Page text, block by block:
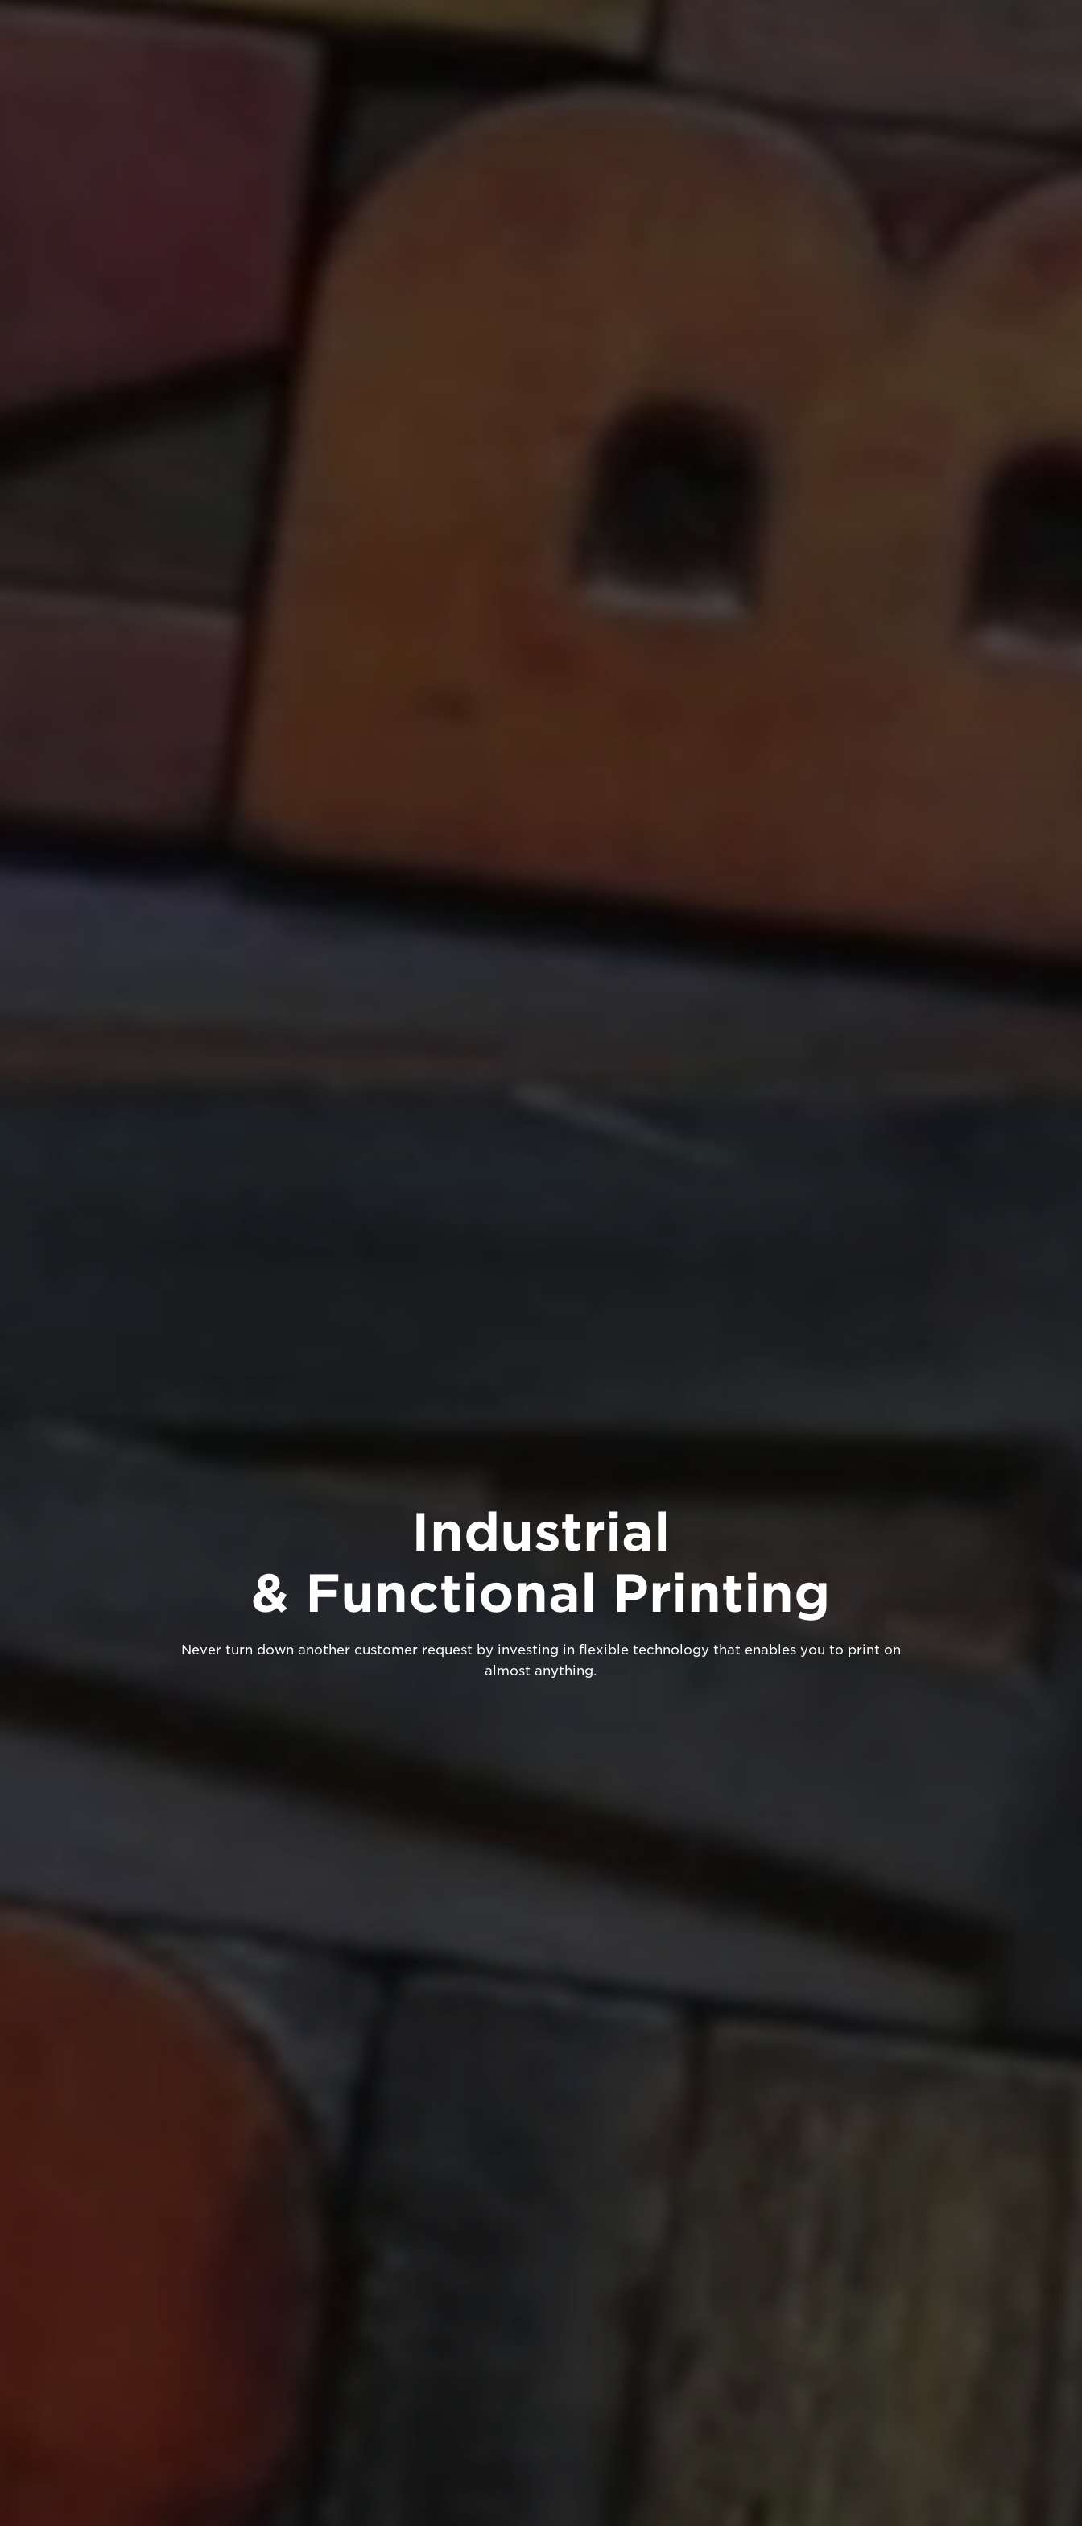
Industrial
& Functional Printing
Never turn down another customer request by investing in flexible technology that enables you to print on
almost anything.